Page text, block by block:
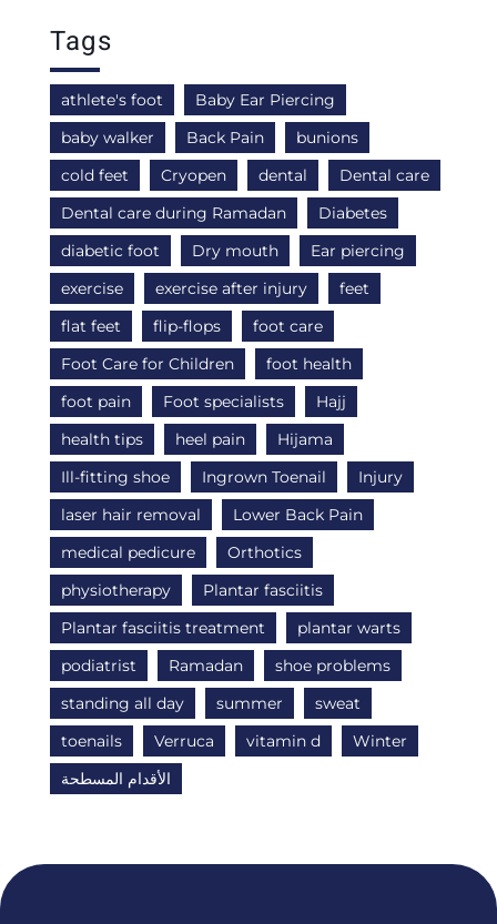
Tags
athlete's foot
Baby Ear Piercing
baby walker
Back Pain
bunions
cold feet
Cryopen dental
Dental care
Dental care during Ramadan
Diabetes
diabetic foot
Dry mouth
Ear piercing
exercise
exercise after injury
feet
flat feet
flip-flops
foot care
Foot Care for Children
foot health
foot pain
Foot specialists
Hajj
health tips
heel pain
Hijama
Ill-fitting shoe
Ingrown Toenail
Injury
laser hair removal
Lower Back Pain
medical pedicure
Orthotics
physiotherapy
Plantar fasciitis
Plantar fasciitis treatment
plantar warts
podiatrist
Ramadan
shoe problems
standing all day
summer
sweat
toenails
Verruca vitamin d
Winter
الأقدام المسطحة